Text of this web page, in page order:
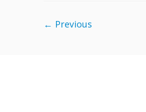
← Previous